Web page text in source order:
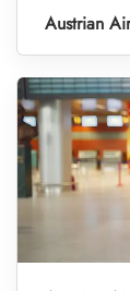
Austrian